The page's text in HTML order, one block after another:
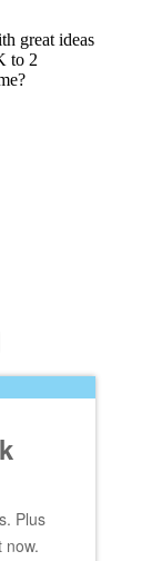
great ideas
to 2
Plus
now.